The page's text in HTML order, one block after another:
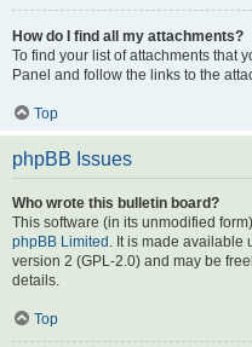
How do I find all my attachments?
To find your list of attachments that
Panel and follow the links to the
Top
phpBB Issues
Who wrote this bulletin board?
This software (in its unmodified
phpBB Limited . It is made available
version 2 (GPL-2.0) and may be
details.
Top